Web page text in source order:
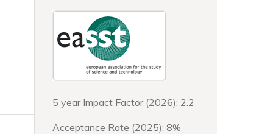
5 year Impact Factor (2026): 2.2
Acceptance Rate (2025): 8%